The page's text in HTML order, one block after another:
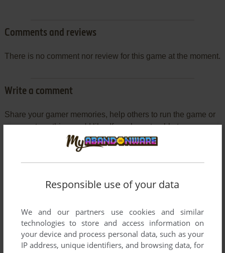
Comments and reviews
There is no comment nor review for this game at the moment.
Write a comment
Share your gamer memories, help others to run the game or
comment anything you'd like. If you have trouble to run
Legends of the Lost Realm II: Wilderlands (Mac), read the
first!
YOUR COMMENT:
Responsible use of your data
We and our partners use cookies and similar
technologies to store and access information on
your device and process personal data, such as your
IP address, unique identifiers, and browsing data, for